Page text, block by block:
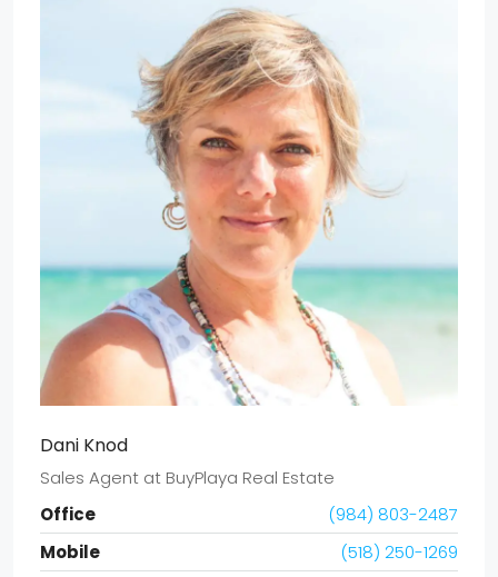
Dani Knod
Sales Agent at BuyPlaya Real Estate
Office
(984) 803-2487
Mobile
(518) 250-1269